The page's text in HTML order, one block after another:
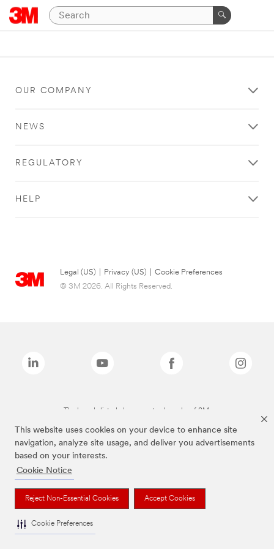
This website uses cookies on your device to enhance site
navigation, analyze site usage, and deliver you advertisements
based on your interests.
Cookie Notice
Reject Non-Essential Cookies Accept Cookies
Cookie Preferences
OUR COMPANY
NEWS
REGULATORY
HELP
Legal (US) Privacy (US)
Cookie Preferences
© 3M 2026. All Rights Reserved.
The brands listed above are trademarks of 3M.